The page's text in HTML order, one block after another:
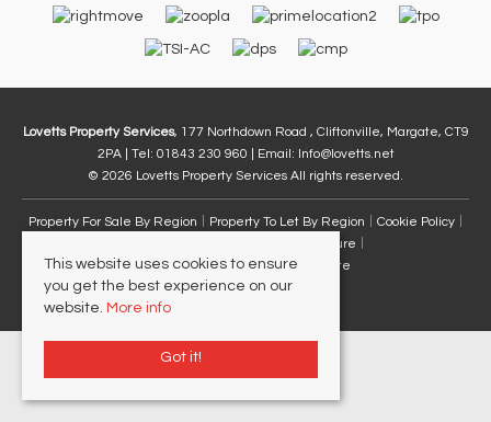
Lovetts Property Services, 177 Northdown Road , Cliftonville, Margate, CT9
2PA | Tel: 01843 230 960 | Email: Info@lovetts.net
© 2026 Lovetts Property Services All rights reserved.
Property For Sale By Region Property To Let By Region
Cookie Policy
Complaints Procedure
Client Money Protection Certificate
This website uses cookies to ensure
you get the best experience on our
website. More info
Got it!